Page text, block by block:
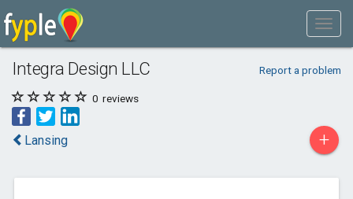
Integra Design LLC Report a problem
0 reviews
Lansing +